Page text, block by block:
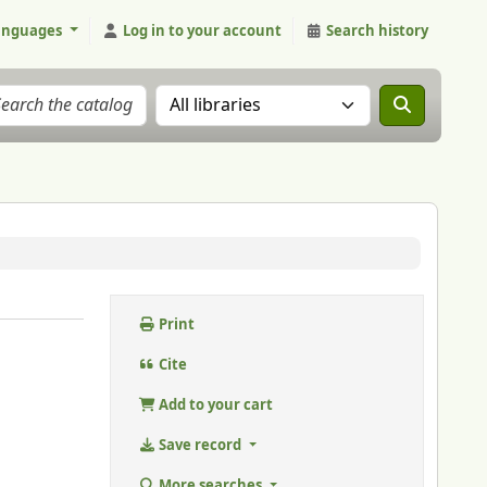
Log in to your account Search history
Search the catalog in:
Print
Cite
Add to your cart
Save record